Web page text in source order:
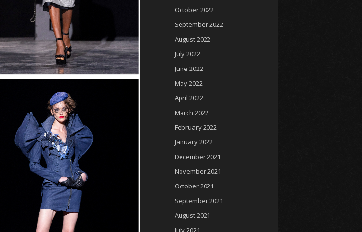
October 2022
September 2022
August 2022
July 2022
June 2022
May 2022
April 2022
March 2022
February 2022
January 2022
December 2021
November 2021
October 2021
September 2021
August 2021
July 2021